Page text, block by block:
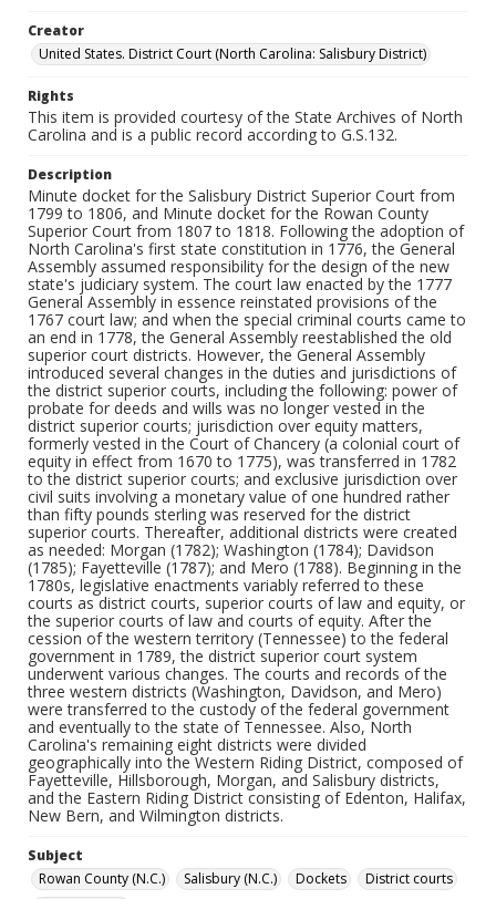
Creator
United States. District Court (North Carolina: Salisbury District)
Rights
This item is provided courtesy of the State Archives of North
Carolina and is a public record according to G.S.132.
Description
Minute docket for the Salisbury District Superior Court from
1799 to 1806, and Minute docket for the Rowan County
Superior Court from 1807 to 1818. Following the adoption of
North Carolina's first state constitution in 1776, the General
Assembly assumed responsibility for the design of the new
state's judiciary system. The court law enacted by the 1777
General Assembly in essence reinstated provisions of the
1767 court law; and when the special criminal courts came to
an end in 1778, the General Assembly reestablished the old
superior court districts. However, the General Assembly
introduced several changes in the duties and jurisdictions of
the district superior courts, including the following: power of
probate for deeds and wills was no longer vested in the
district superior courts; jurisdiction over equity matters,
formerly vested in the Court of Chancery (a colonial court of
equity in effect from 1670 to 1775), was transferred in 1782
to the district superior courts; and exclusive jurisdiction over
civil suits involving a monetary value of one hundred rather
than fifty pounds sterling was reserved for the district
superior courts. Thereafter, additional districts were created
as needed: Morgan (1782); Washington (1784); Davidson
(1785); Fayetteville (1787); and Mero (1788). Beginning in the
1780s, legislative enactments variably referred to these
courts as district courts, superior courts of law and equity, or
the superior courts of law and courts of equity. After the
cession of the western territory (Tennessee) to the federal
government in 1789, the district superior court system
underwent various changes. The courts and records of the
three western districts (Washington, Davidson, and Mero)
were transferred to the custody of the federal government
and eventually to the state of Tennessee. Also, North
Carolina's remaining eight districts were divided
geographically into the Western Riding District, composed of
Fayetteville, Hillsborough, Morgan, and Salisbury districts,
and the Eastern Riding District consisting of Edenton, Halifax,
New Bern, and Wilmington districts.
Subject
Rowan County (N.C.)
Salisbury (N.C.) Dockets
District courts